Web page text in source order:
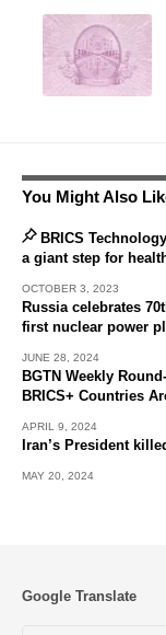
You Might Also
BRICS
a giant step for
OCTOBER 3, 2023
Russia celebrates
first nuclear power
JUNE 28, 2024
BGTN Weekly
BRICS+ Countries
APRIL 9, 2024
Iran’s President
MAY 20, 2024
Google Translate